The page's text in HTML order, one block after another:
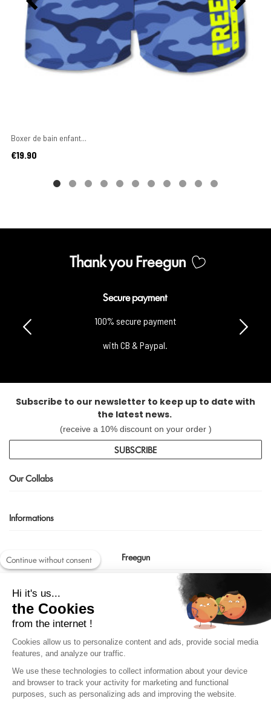
Boxer de bain enfant...
Price
€19.90
Thank you Freegun
Secure payment
100% secure payment
with CB & Paypal.
Subscribe to our newsletter to keep up to date with
the latest news.
(receive a 10% discount on your order )
SUBSCRIBE
Our Collabs
Informations
Freegun
Continue without consent
Hi it's us...
the Cookies
from the internet !
Cookies allow us to personalize content and ads, provide social media
features, and analyze our traffic.
We use these technologies to collect information about your device
and browser to track your activity for marketing and functional
purposes, such as personalizing ads and improving the website.